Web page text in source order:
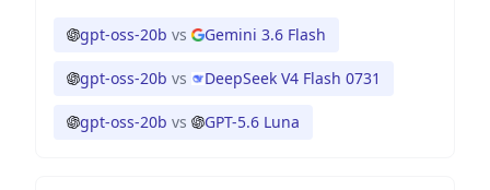
gpt-oss-20b vs Gemini 3.6 Flash
gpt-oss-20b vs DeepSeek V4 Flash 0731
gpt-oss-20b vs GPT-5.6 Luna